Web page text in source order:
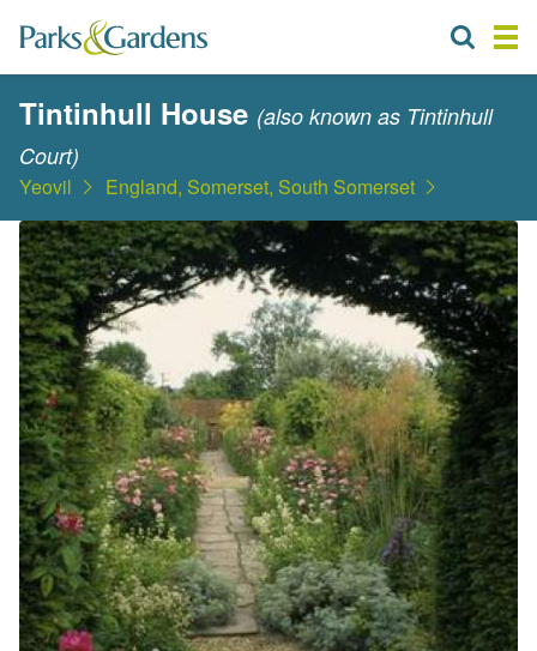
Tintinhull House (also known as Tintinhull
Court)
Yeovil England, Somerset, South Somerset